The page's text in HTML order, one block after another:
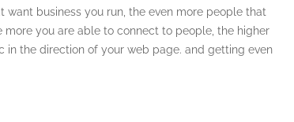
business you run, the even more people that
you are able to connect to people, the higher
the direction of your web page. and getting even